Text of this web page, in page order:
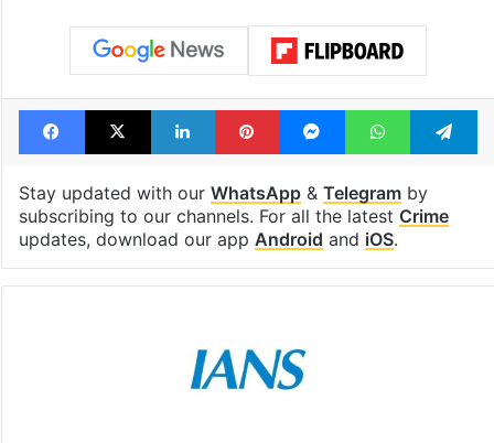
Facebook
X LinkedInPinterestMessengerWhatsApp
Stay updated with our WhatsApp& Telegramby
subscribing to our channels. For all the latest Crime
updates, download our app Android and iOS.